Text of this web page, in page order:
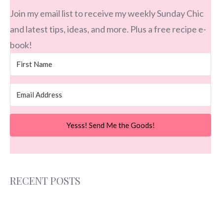
Join my email list to receive my weekly Sunday Chic
and latest tips, ideas, and more. Plus a free recipe e-
book!
Yesss! Send Me the Goods!
RECENT POSTS